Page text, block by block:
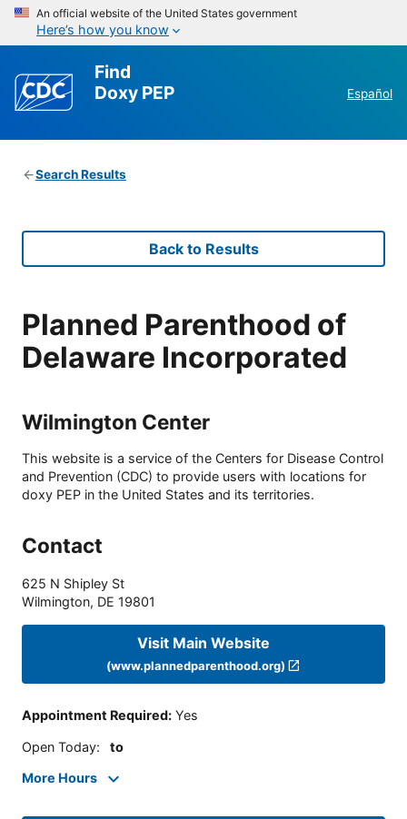
An official website of the United States government
Here’s how you know
Find
Doxy PEP
Español
Search Results
Back to Results
Planned Parenthood of
Delaware Incorporated
Wilmington Center
This website is a service of the Centers for Disease Control
and Prevention (CDC) to provide users with locations for
doxy PEP in the United States and its territories.
Contact
625 N Shipley St
Wilmington, DE 19801
Visit Main Website
(www.plannedparenthood.org)
Appointment Required: Yes
Open Today: to
More Hours